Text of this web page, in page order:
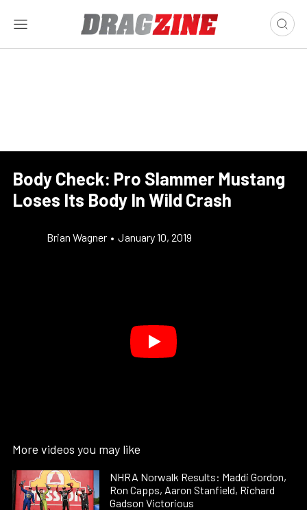
Body Check: Pro Slammer Mustang
Loses Its Body In Wild Crash
Brian Wagner • January 10, 2019
More videos you may like
NHRA Norwalk Results: Maddi Gordon,
Ron Capps, Aaron Stanfield, Richard
Gadson Victorious